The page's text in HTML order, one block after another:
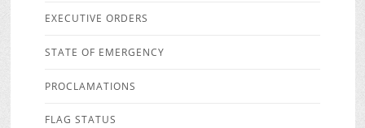
EXECUTIVE ORDERS
STATE OF EMERGENCY
PROCLAMATIONS
FLAG STATUS